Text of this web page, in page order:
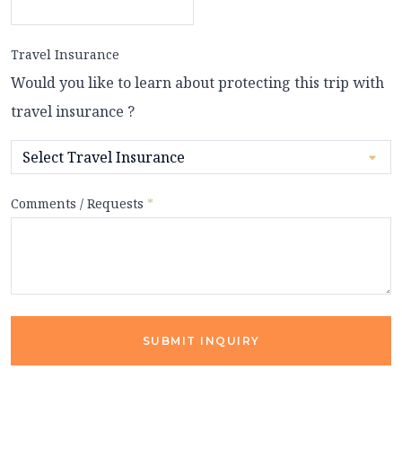
Travel Insurance
Would you like to learn about protecting this trip with
travel insurance ?
Comments / Requests *
SUBMIT INQUIRY